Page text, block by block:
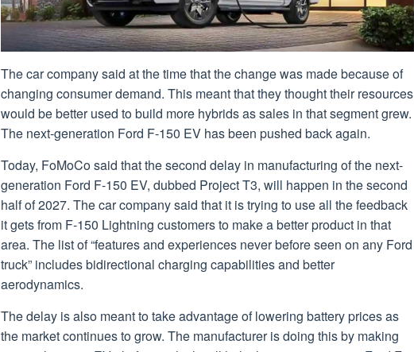
The car company said at the time that the change was made because of
changing consumer demand. This meant that they thought their resources
would be better used to build more hybrids as sales in that segment grew.
The next-generation Ford F-150 EV has been pushed back again.
Today, FoMoCo said that the second delay in manufacturing of the next-
generation Ford F-150 EV, dubbed Project T3, will happen in the second
half of 2027. The car company said that it is trying to use all the feedback
it gets from F-150 Lightning customers to make a better product in that
area. The list of “features and experiences never before seen on any Ford
truck” includes bidirectional charging capabilities and better
aerodynamics.
The delay is also meant to take advantage of lowering battery prices as
the market continues to grow. The manufacturer is doing this by making